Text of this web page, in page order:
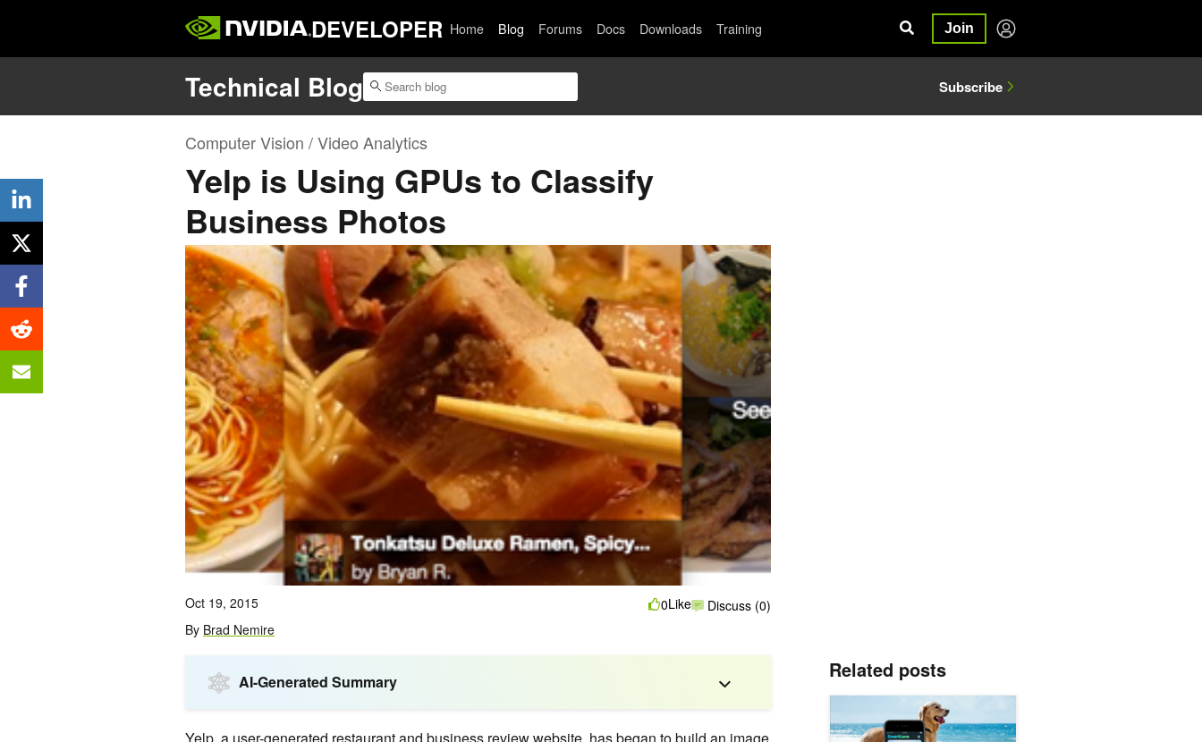
DEVELOPER Home Blog Forums Docs Downloads Training Join
Technical Blog Subscribe
Computer Vision / Video Analytics
Yelp is Using GPUs to Classify
Business Photos
Oct 19, 2015
By Brad Nemire
0Like Discuss (0)
AI-Generated Summary Related posts
Teenager Develops AI Visual Search App That Recognizes